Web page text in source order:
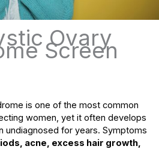
Ovary
Screen
is one of the most common
women, yet it often develops
undiagnosed for years. Symptoms
acne, excess hair growth,